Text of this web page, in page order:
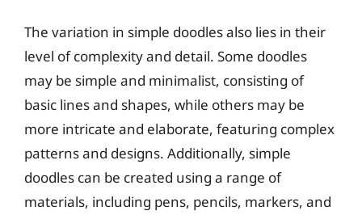
The variation in simple doodles also lies in their
level of complexity and detail. Some doodles
may be simple and minimalist, consisting of
basic lines and shapes, while others may be
more intricate and elaborate, featuring complex
patterns and designs. Additionally, simple
doodles can be created using a range of
materials, including pens, pencils, markers, and